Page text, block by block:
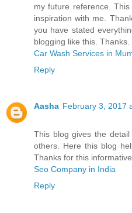
my future reference.
inspiration with me.
you have stated
blogging like this. Thanks.
Car Wash Services in
Reply
Aasha February 3, 2017
This blog gives the
others. Here this blog
Thanks for this informative
Seo Company in India
Reply